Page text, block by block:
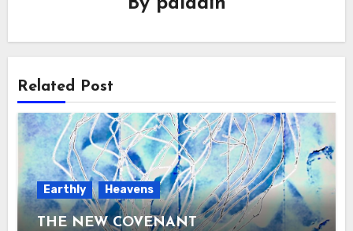
Related Post
Earthly Heavens
THE NEW COVENANT